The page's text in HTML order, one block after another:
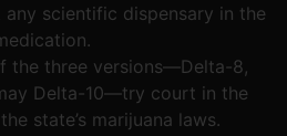
any scientific dispensary in the
the three versions—Delta-8,
Delta-10—try court in the
state’s marijuana laws.